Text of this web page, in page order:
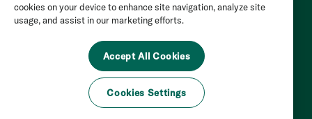
cookies on your device to enhance site navigation, analyze site
usage, and assist in our marketing efforts.
Accept All Cookies
Cookies Settings